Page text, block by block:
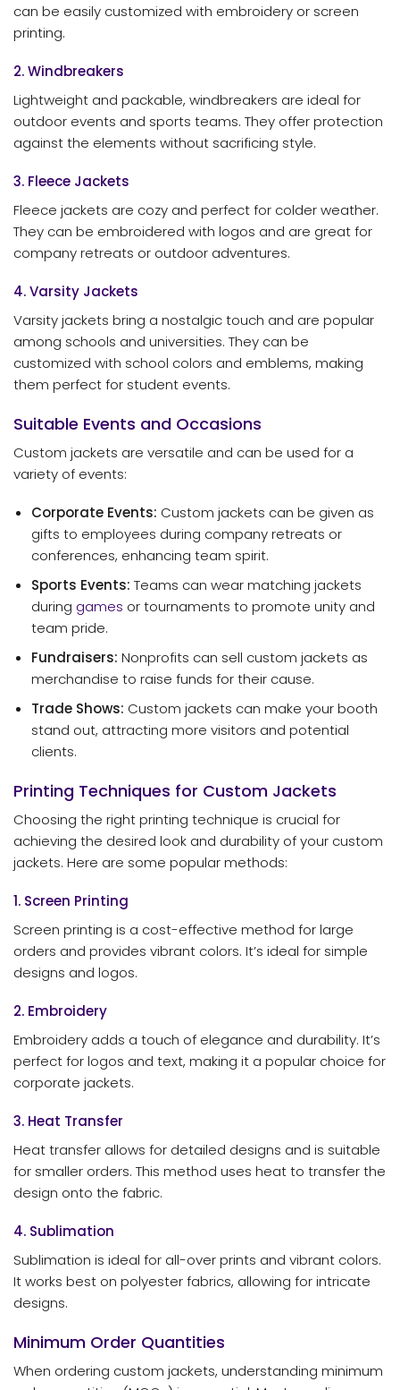
can be easily customized with embroidery or screen
printing.
2. Windbreakers
Lightweight and packable, windbreakers are ideal for
outdoor events and sports teams. They offer protection
against the elements without sacrificing style.
3. Fleece Jackets
Fleece jackets are cozy and perfect for colder weather.
They can be embroidered with logos and are great for
company retreats or outdoor adventures.
4. Varsity Jackets
Varsity jackets bring a nostalgic touch and are popular
among schools and universities. They can be
customized with school colors and emblems, making
them perfect for student events.
Suitable Events and Occasions
Custom jackets are versatile and can be used for a
variety of events:
Corporate Events: Custom jackets can be given as
gifts to employees during company retreats or
conferences, enhancing team spirit.
Sports Events: Teams can wear matching jackets
during games or tournaments to promote unity and
team pride.
Fundraisers: Nonprofits can sell custom jackets as
merchandise to raise funds for their cause.
Trade Shows: Custom jackets can make your booth
stand out, attracting more visitors and potential
clients.
Printing Techniques for Custom Jackets
Choosing the right printing technique is crucial for
achieving the desired look and durability of your custom
jackets. Here are some popular methods:
1. Screen Printing
Screen printing is a cost-effective method for large
orders and provides vibrant colors. It’s ideal for simple
designs and logos.
2. Embroidery
Embroidery adds a touch of elegance and durability. It’s
perfect for logos and text, making it a popular choice for
corporate jackets.
3. Heat Transfer
Heat transfer allows for detailed designs and is suitable
for smaller orders. This method uses heat to transfer the
design onto the fabric.
4. Sublimation
Sublimation is ideal for all-over prints and vibrant colors.
It works best on polyester fabrics, allowing for intricate
designs.
Minimum Order Quantities
When ordering custom jackets, understanding minimum